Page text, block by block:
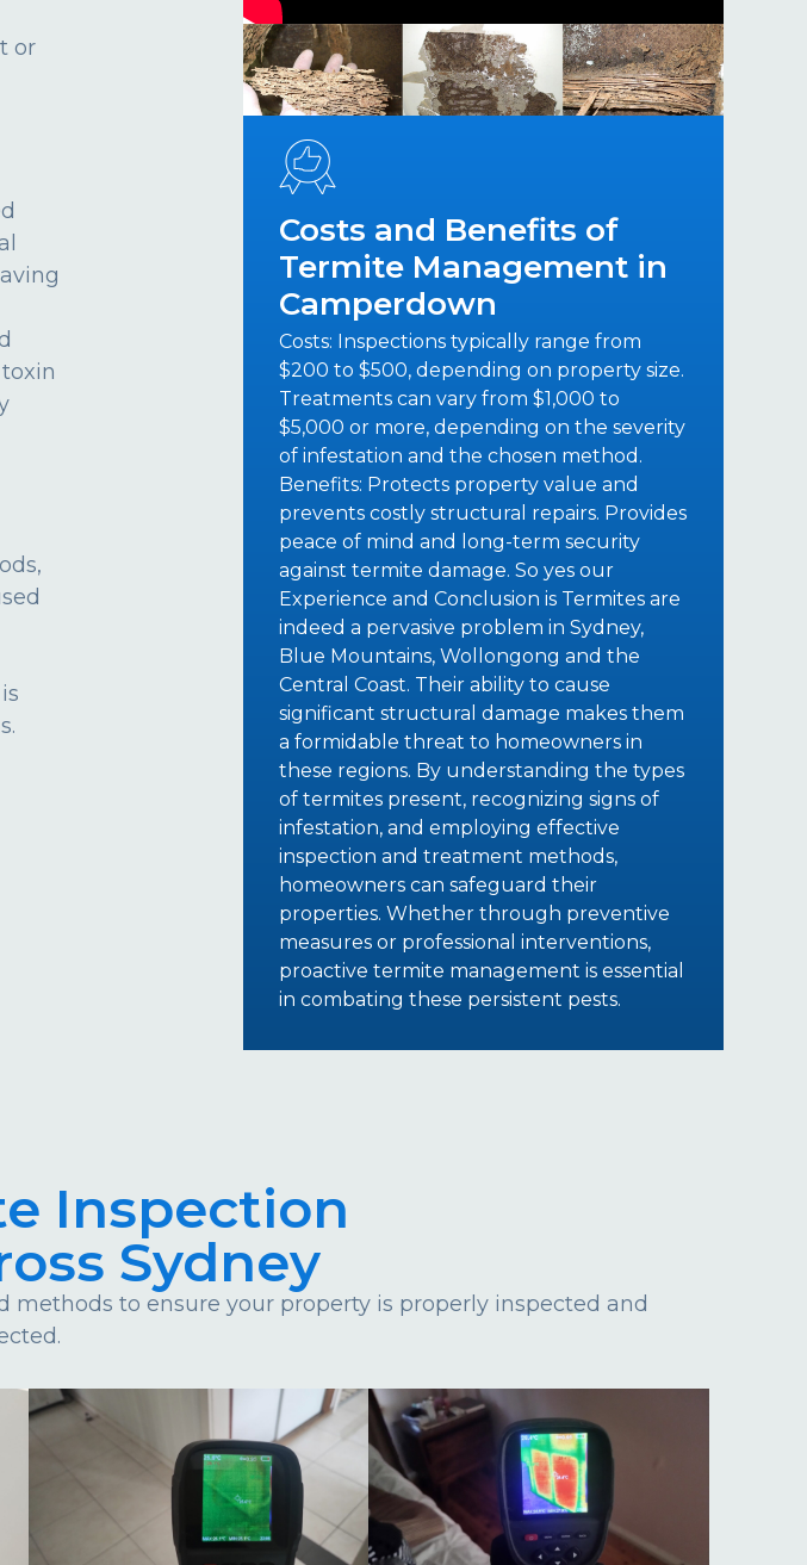
or
Costs and Benefits of
Termite Management in
Camperdown
Costs: Inspections typically range from
$200 to $500, depending on property size.
Treatments can vary from $1,000 to
$5,000 or more, depending on the severity
of infestation and the chosen method.
Benefits: Protects property value and
prevents costly structural repairs. Provides
peace of mind and long-term security
against termite damage. So yes our
Experience and Conclusion is Termites are
indeed a pervasive problem in Sydney,
Blue Mountains, Wollongong and the
Central Coast. Their ability to cause
significant structural damage makes them
a formidable threat to homeowners in
these regions. By understanding the types
of termites present, recognizing signs of
infestation, and employing effective
inspection and treatment methods,
homeowners can safeguard their
properties. Whether through preventive
measures or professional interventions,
proactive termite management is essential
in combating these persistent pests.
Inspection
Sydney
to ensure your property is properly inspected and